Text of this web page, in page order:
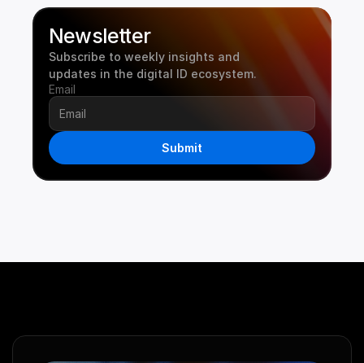
Newsletter
Subscribe to weekly insights and
updates in the digital ID ecosystem.
Email
Submit